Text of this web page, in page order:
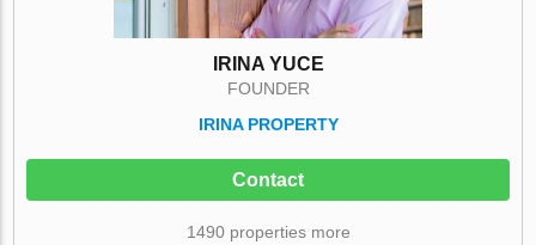
IRINA YUCE
FOUNDER
IRINA PROPERTY
Contact
1490 properties more